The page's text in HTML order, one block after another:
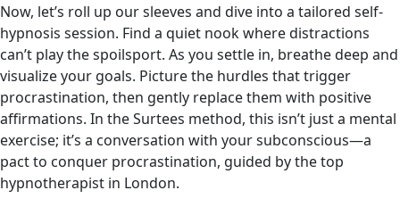
Now, let’s roll up our sleeves and dive into a tailored self-
hypnosis session. Find a quiet nook where distractions
can’t play the spoilsport. As you settle in, breathe deep and
visualize your goals. Picture the hurdles that trigger
procrastination, then gently replace them with positive
affirmations. In the Surtees method, this isn’t just a mental
exercise; it’s a conversation with your subconscious—a
pact to conquer procrastination, guided by the top
hypnotherapist in London.